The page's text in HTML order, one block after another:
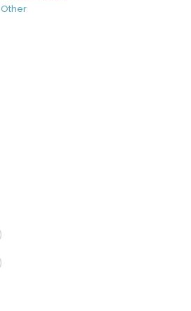
Other